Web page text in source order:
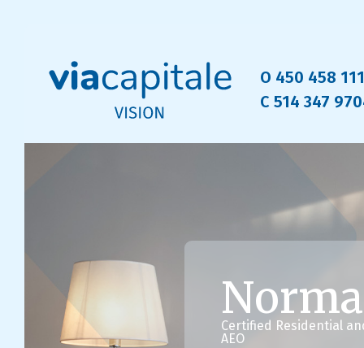
O 450 458
C 514 347
Certified Residential
AEO